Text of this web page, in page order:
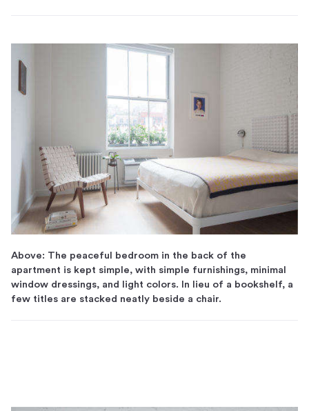
Above: The peaceful bedroom in the back of the
apartment is kept simple, with simple furnishings, minimal
window dressings, and light colors. In lieu of a bookshelf, a
few titles are stacked neatly beside a chair.